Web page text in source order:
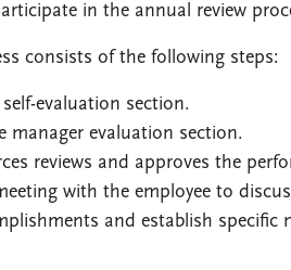
in the annual review
consists of the following steps:
evaluation section.
manager evaluation section.
reviews and approves the
with the employee to
and establish specific